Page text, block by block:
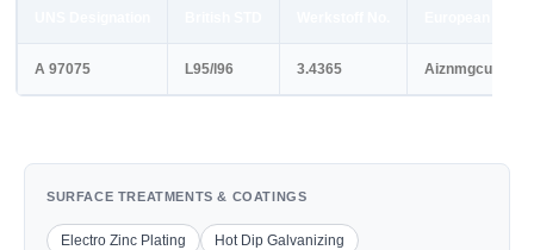
A 97075 L95/l96 3.4365 Aiznmgcu1.5
SURFACE TREATMENTS & COATINGS
Electro Zinc Plating
Hot Dip Galvanizing